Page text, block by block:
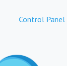
Control Panel